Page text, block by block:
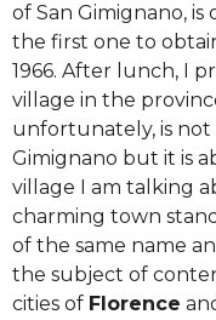
of San Gimignano,
the first one to
1966. After lunch, I
village in the
unfortunately, is not
Gimignano but it is
village I am talking
charming town
of the same name
the subject of
cities of Florence